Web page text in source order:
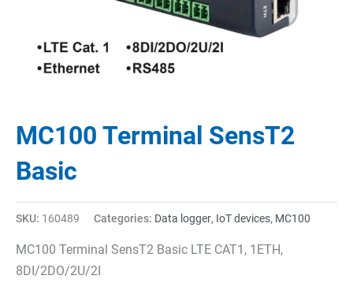
MC100 Terminal SensT2
Basic
SKU: 160489 Categories: Data logger, IoT devices, MC100
MC100 Terminal SensT2 Basic LTE CAT1, 1ETH,
8DI/2DO/2U/2I